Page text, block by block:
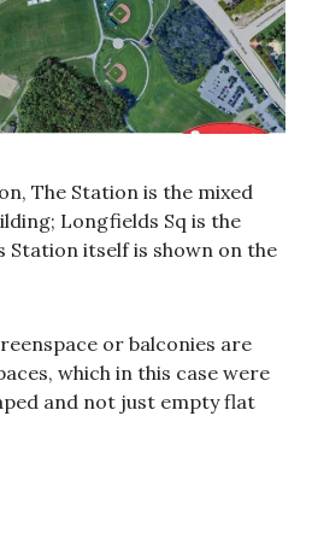
The Station is the mixed
Longfields Sq is the
Station itself is shown on the
or balconies are
which in this case were
and not just empty flat